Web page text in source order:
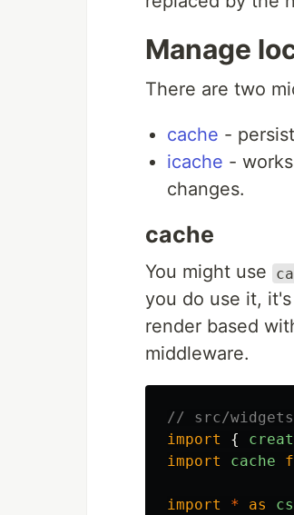
Manage
There are two
cache -
icache -
changes.
cache
You might use
you do use it,
render based
middleware.
// src/
import
{
import
cache
import * as